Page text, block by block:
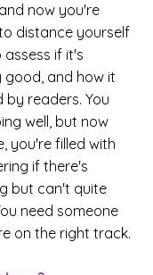
now you're
distance yourself
if it's
good, and how it
by readers. You
well, but now
you're filled with
if there's
but can't quite
need someone
on the right track.